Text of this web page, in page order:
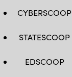
CYBERSCOOP
STATESCOOP
EDSCOOP